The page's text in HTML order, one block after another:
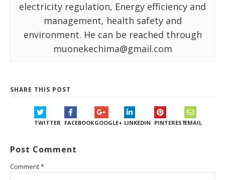
electricity regulation, Energy efficiency and
management, health safety and
environment. He can be reached through
muonekechima@gmail.com
SHARE THIS POST
TWITTER FACEBOOKGOOGLE+ LINKEDIN PINTERESTEMAIL
Post Comment
Comment*